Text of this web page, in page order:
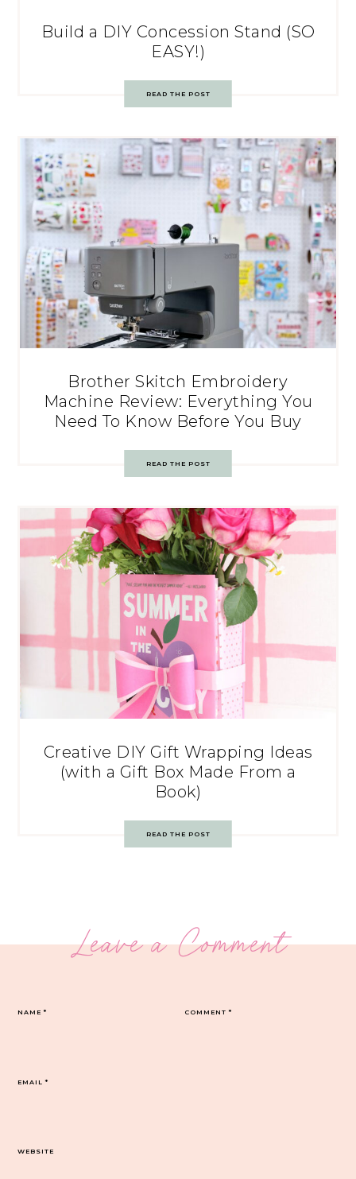
Build a DIY Concession Stand (SO
EASY!)
READ THE POST
Brother Skitch Embroidery
Machine Review: Everything You
Need To Know Before You Buy
READ THE POST
Creative DIY Gift Wrapping Ideas
(with a Gift Box Made From a
Book)
READ THE POST
Leave a Comment
COMMENT*
NAME*
EMAIL*
WEBSITE